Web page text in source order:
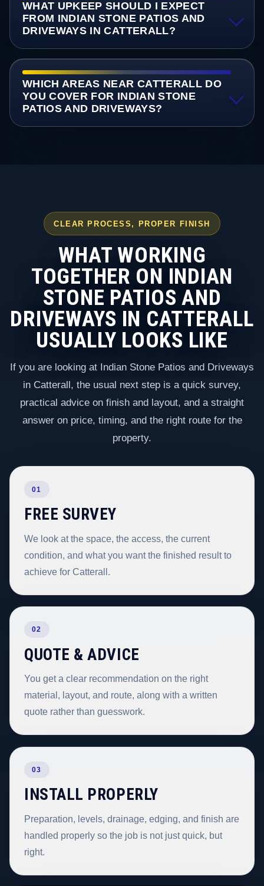
WHAT UPKEEP SHOULD I EXPECT
FROM INDIAN STONE PATIOS AND
DRIVEWAYS IN CATTERALL?
WHICH AREAS NEAR CATTERALL DO
YOU COVER FOR INDIAN STONE
PATIOS AND DRIVEWAYS?
CLEAR PROCESS, PROPER FINISH
WHAT WORKING
TOGETHER ON INDIAN
STONE PATIOS AND
DRIVEWAYS IN CATTERALL
USUALLY LOOKS LIKE
If you are looking at Indian Stone Patios and Driveways
in Catterall, the usual next step is a quick survey,
practical advice on finish and layout, and a straight
answer on price, timing, and the right route for the
property.
01
FREE SURVEY
We look at the space, the access, the current
condition, and what you want the finished result to
achieve for Catterall.
02
QUOTE & ADVICE
You get a clear recommendation on the right
material, layout, and route, along with a written
quote rather than guesswork.
03
INSTALL PROPERLY
Preparation, levels, drainage, edging, and finish are
handled properly so the job is not just quick, but
right.